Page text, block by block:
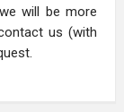
will be more
us (with